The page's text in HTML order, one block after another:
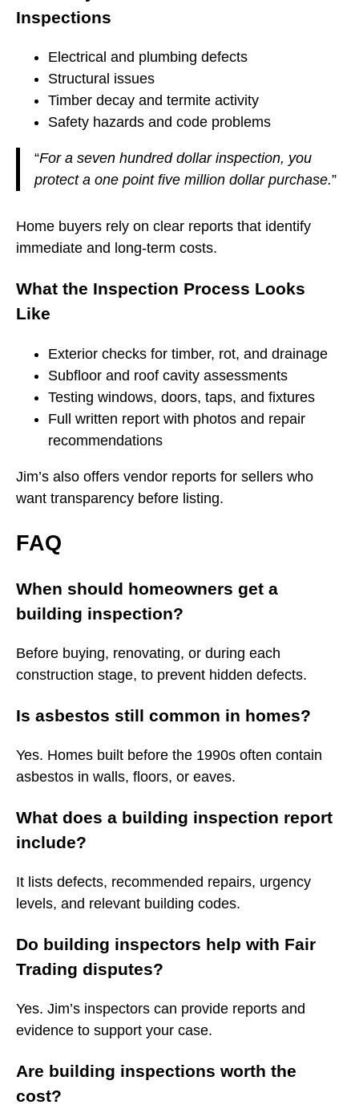
Inspections
Electrical and plumbing defects
Structural issues
Timber decay and termite activity
Safety hazards and code problems
“For a seven hundred dollar inspection, you
protect a one point five million dollar purchase.”
Home buyers rely on clear reports that identify
immediate and long-term costs.
What the Inspection Process Looks
Like
Exterior checks for timber, rot, and drainage
Subfloor and roof cavity assessments
Testing windows, doors, taps, and fixtures
Full written report with photos and repair
recommendations
Jim’s also offers vendor reports for sellers who
want transparency before listing.
FAQ
When should homeowners get a
building inspection?
Before buying, renovating, or during each
construction stage, to prevent hidden defects.
Is asbestos still common in homes?
Yes. Homes built before the 1990s often contain
asbestos in walls, floors, or eaves.
What does a building inspection report
include?
It lists defects, recommended repairs, urgency
levels, and relevant building codes.
Do building inspectors help with Fair
Trading disputes?
Yes. Jim’s inspectors can provide reports and
evidence to support your case.
Are building inspections worth the
cost?